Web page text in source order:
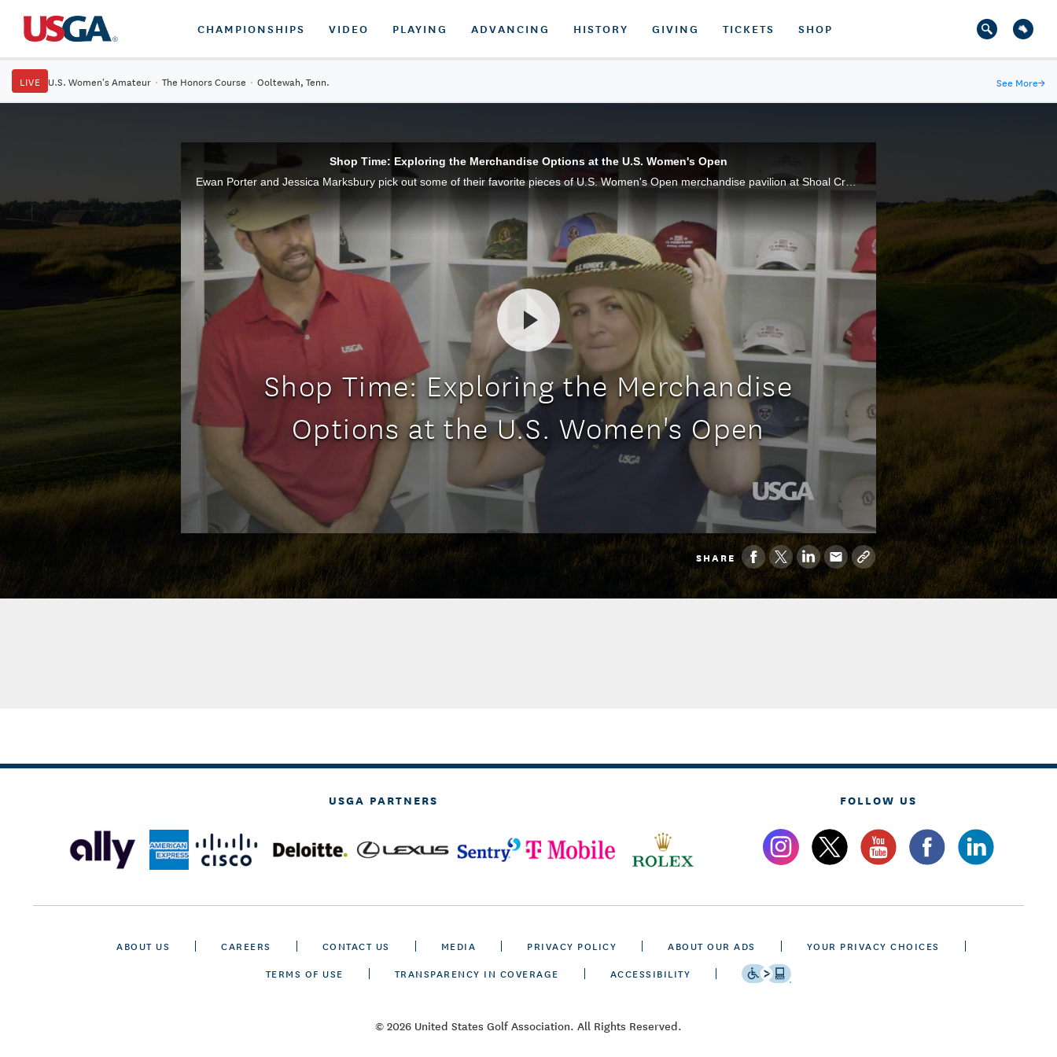
CHAMPIONSHIPS VIDEO PLAYING ADVANCING HISTORY GIVING TICKETS SHOP
LIVE U.S. Women's Amateur · The Honors Course · Ooltewah, Tenn. See More→
Shop Time: Exploring the Merchandise Options at the U.S. Women's Open
Ewan Porter and Jessica Marksbury pick out some of their favorite pieces of U.S. Women's Open merchandise pavilion at Shoal Creek.
Shop Time: Exploring the Merchandise
Options at the U.S. Women's Open
SHARE
USGA PARTNERS FOLLOW US
ABOUT US CAREERS CONTACT US MEDIA PRIVACY POLICY ABOUT OUR ADS
YOUR PRIVACY CHOICES
TERMS OF USE
TRANSPARENCY IN COVERAGE ACCESSIBILITY
© 2026 United States Golf Association. All Rights Reserved.